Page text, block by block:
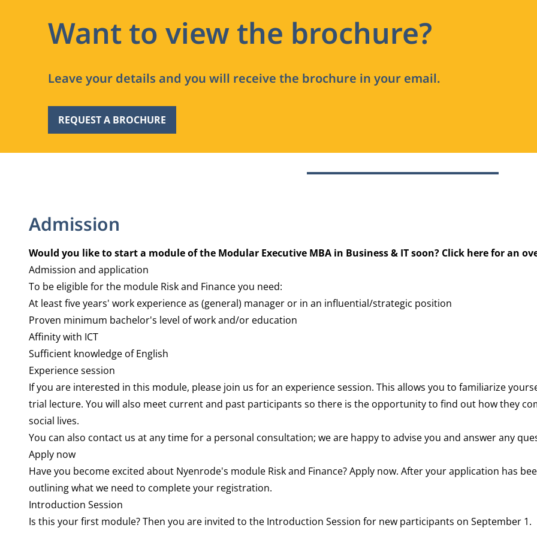
Want to view the brochure?
Leave your details and you will receive the brochure in your email.
REQUEST A BROCHURE
Admission
Would you like to start a module of the Modular Executive MBA in Business & IT soon? Click herefor an
Admission and application
To be eligible for the module Risk and Finance you need:
At least five years' work experience as (general) manager or in an influential/strategic position
Proven minimum bachelor's level of work and/or education
Affinity with ICT
Sufficient knowledge of English
Experience session
If you are interested in this module, please join us for an experience session. This allows you to familiarize
trial lecture. You will also meet current and past participants so there is the opportunity to find out how they
social lives.
You can also contact us at any time for a personal consultation; we are happy to advise you and answer any
Apply now
Have you become excited about Nyenrode's module Risk and Finance? Apply now. After your application has
outlining what we need to complete your registration.
Introduction Session
Is this your first module? Then you are invited to the Introduction Session for new participants on September 1.